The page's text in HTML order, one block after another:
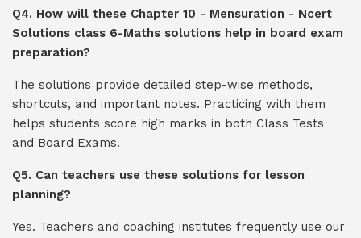
Q4. How will these Chapter 10 - Mensuration - Ncert
Solutions class 6-Maths solutions help in board exam
preparation?
The solutions provide detailed step-wise methods,
shortcuts, and important notes. Practicing with them
helps students score high marks in both Class Tests
and Board Exams.
Q5. Can teachers use these solutions for lesson
planning?
Yes. Teachers and coaching institutes frequently use our